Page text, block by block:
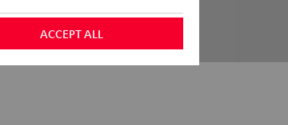
ACCEPT ALL